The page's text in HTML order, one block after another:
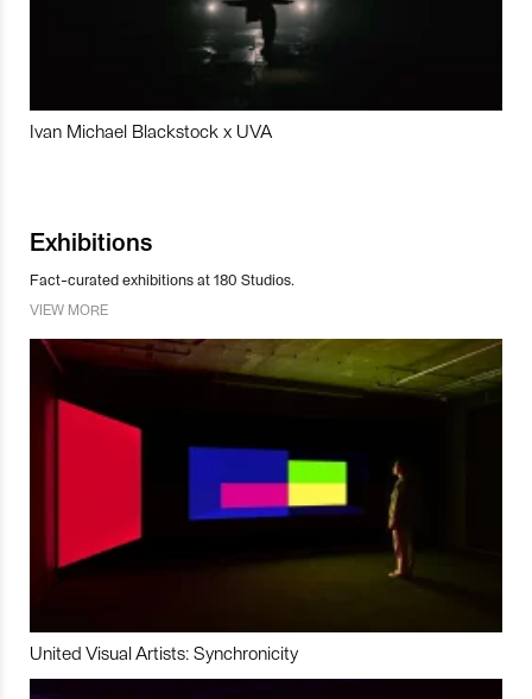
Ivan Michael Blackstock x UVA
Exhibitions
Fact-curated exhibitions at 180 Studios.
VIEW MORE
United Visual Artists: Synchronicity